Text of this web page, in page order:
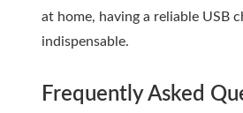
at home, having a reliable USB
indispensable.
Frequently Asked